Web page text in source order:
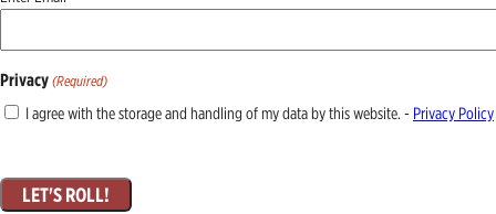
(Required)
Privacy (Required)
I agree with the storage and handling of my data by this website. - Privacy Policy